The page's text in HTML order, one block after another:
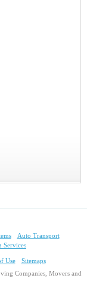
Auto Transport
Services
Use
Sitemaps
Companies, Movers and